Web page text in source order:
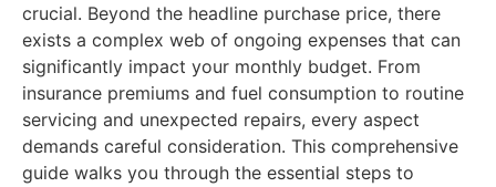
crucial. Beyond the headline purchase price, there
exists a complex web of ongoing expenses that can
significantly impact your monthly budget. From
insurance premiums and fuel consumption to routine
servicing and unexpected repairs, every aspect
demands careful consideration. This comprehensive
guide walks you through the essential steps to